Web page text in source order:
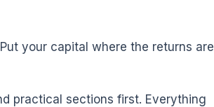
your capital where the returns are
practical sections first. Everything